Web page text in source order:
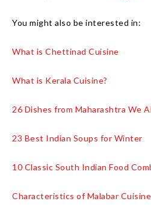
You might also be interested in:
What is Chettinad Cuisine
What is Kerala Cuisine?
26 Dishes from Maharashtra We
23 Best Indian Soups for Winter
10 Classic South Indian Food
Characteristics of Malabar Cuisine